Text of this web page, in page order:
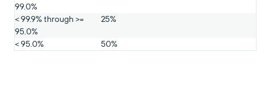
99.0%
< 99.9% through >=
95.0%
25%
< 95.0% 50%